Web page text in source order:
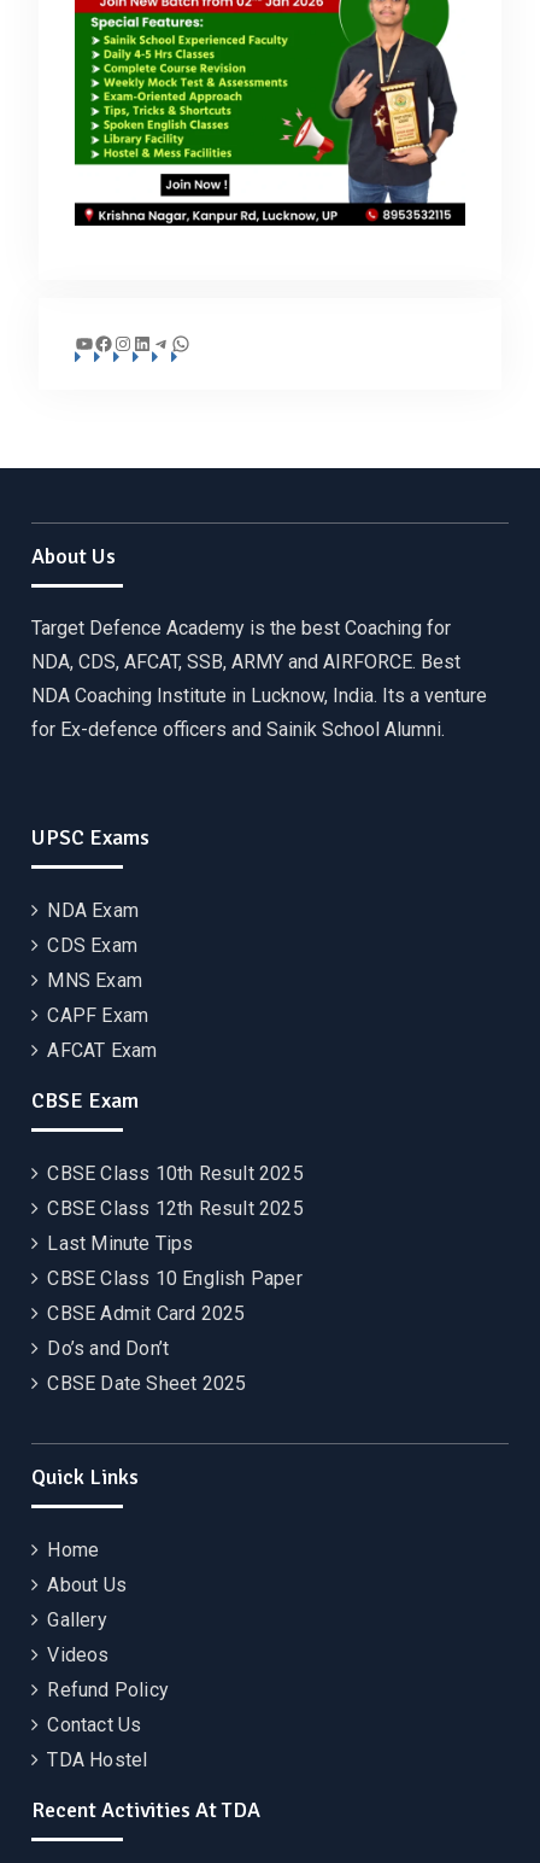
YouTube
Facebook
Instagram
LinkedIn
Telegram
WhatsApp
About Us
Target Defence Academy is the best Coaching for
NDA, CDS, AFCAT, SSB, ARMY and AIRFORCE. Best
NDA Coaching Institute in Lucknow, India. Its a venture
for Ex-defence officers and Sainik School Alumni.
UPSC Exams
NDA Exam
CDS Exam
MNS Exam
CAPF Exam
AFCAT Exam
CBSE Exam
CBSE Class 10th Result 2025
CBSE Class 12th Result 2025
Last Minute Tips
CBSE Class 10 English Paper
CBSE Admit Card 2025
Do’s and Don’t
CBSE Date Sheet 2025
Quick Links
Home
About Us
Gallery
Videos
Refund Policy
Contact Us
TDA Hostel
Recent Activities At TDA